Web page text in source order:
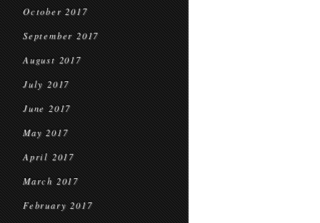
October 2017
September 2017
August 2017
July 2017
June 2017
May 2017
April 2017
March 2017
February 2017